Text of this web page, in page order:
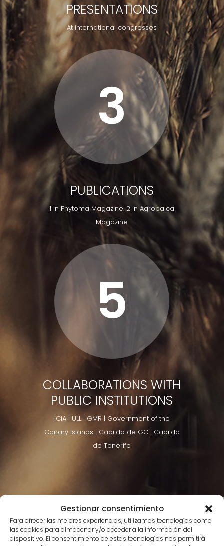
Gestionar consentimiento
Para ofrecer las mejores experiencias, utilizamos tecnologías como
las cookies para almacenar y/o acceder a la información del
dispositivo. El consentimiento de estas tecnologías nos permitirá
PRESENTATIONS
At international congresses
3
PUBLICATIONS
1 in Phytoma Magazine. 2 in Agropalca
Magazine
5
COLLABORATIONS WITH
PUBLIC INSTITUTIONS
ICIA | ULL | GMR | Government of the
Canary Islands | Cabildo de GC | Cabildo
de Tenerife